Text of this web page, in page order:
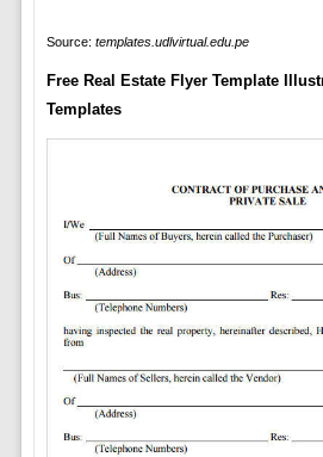
Source: templates.udlvirtual.edu.pe
Free Real Estate Flyer Template
Templates